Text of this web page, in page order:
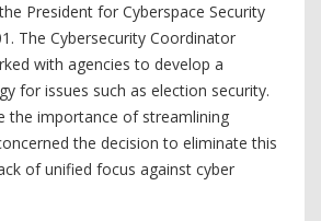
President for Cyberspace Security
The Cybersecurity Coordinator
with agencies to develop a
for issues such as election security.
the importance of streamlining
the decision to eliminate this
of unified focus against cyber